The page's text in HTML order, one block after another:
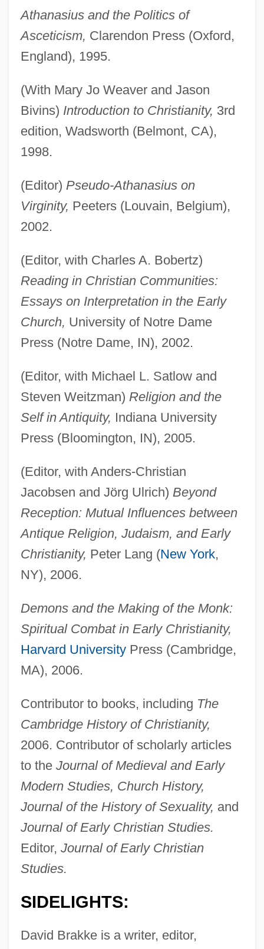
Athanasius and the Politics of
Asceticism, Clarendon Press (Oxford,
England), 1995.
(With Mary Jo Weaver and Jason
Bivins) Introduction to Christianity, 3rd
edition, Wadsworth (Belmont, CA),
1998.
(Editor) Pseudo-Athanasius on
Virginity, Peeters (Louvain, Belgium),
2002.
(Editor, with Charles A. Bobertz)
Reading in Christian Communities:
Essays on Interpretation in the Early
Church, University of Notre Dame
Press (Notre Dame, IN), 2002.
(Editor, with Michael L. Satlow and
Steven Weitzman) Religion and the
Self in Antiquity, Indiana University
Press (Bloomington, IN), 2005.
(Editor, with Anders-Christian
Jacobsen and Jörg Ulrich) Beyond
Reception: Mutual Influences between
Antique Religion, Judaism, and Early
Christianity, Peter Lang (New York,
NY), 2006.
Demons and the Making of the Monk:
Spiritual Combat in Early Christianity,
Harvard UniversityPress (Cambridge,
MA), 2006.
Contributor to books, including The
Cambridge History of Christianity,
2006. Contributor of scholarly articles
to the Journal of Medieval and Early
Modern Studies, Church History,
Journal of the History of Sexuality, and
Journal of Early Christian Studies.
Editor, Journal of Early Christian
Studies.
SIDELIGHTS:
David Brakke is a writer, editor,